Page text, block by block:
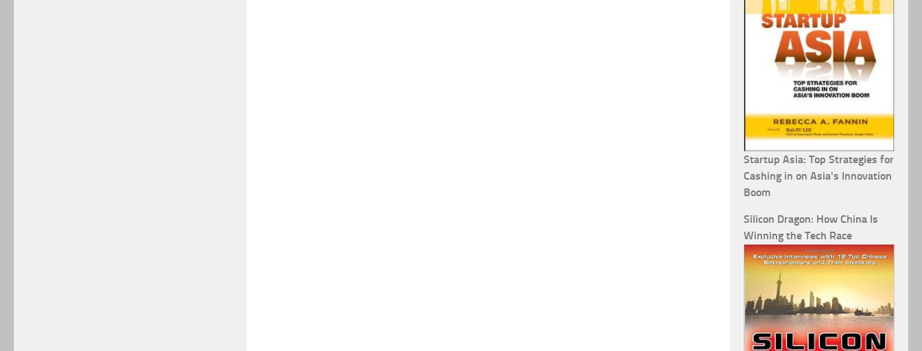
Startup Asia: Top Strategies for
Cashing in on Asia's Innovation
Boom
Silicon Dragon: How China Is
Winning the Tech Race